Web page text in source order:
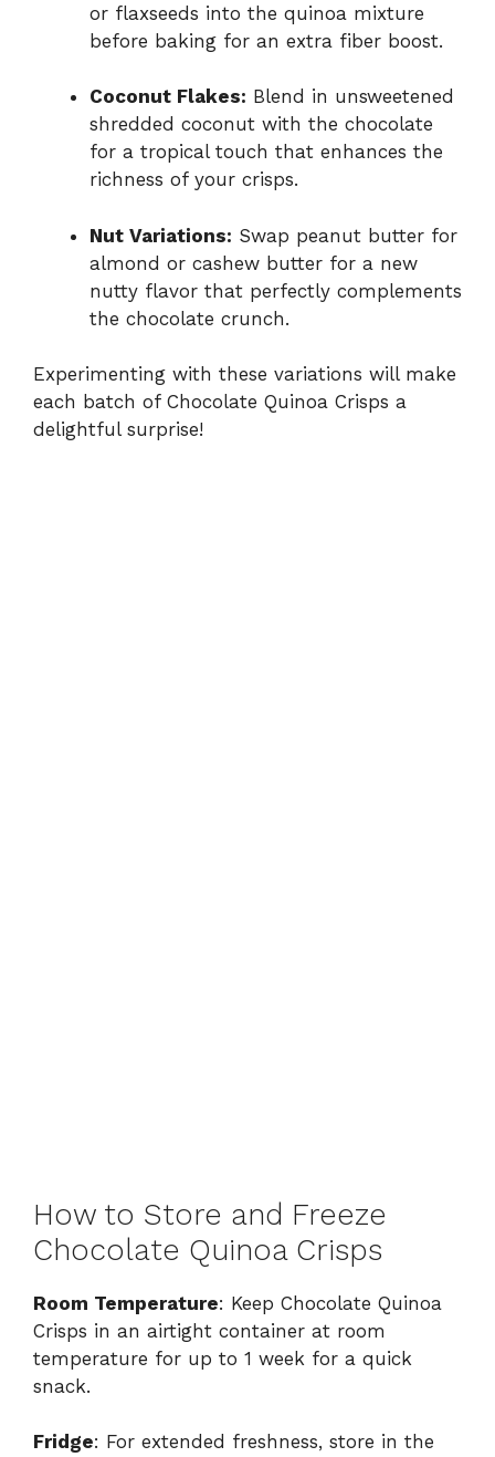
or flaxseeds into the quinoa mixture
before baking for an extra fiber boost.
Coconut Flakes: Blend in unsweetened
shredded coconut with the chocolate
for a tropical touch that enhances the
richness of your crisps.
Nut Variations: Swap peanut butter for
almond or cashew butter for a new
nutty flavor that perfectly complements
the chocolate crunch.
Experimenting with these variations will make
each batch of Chocolate Quinoa Crisps a
delightful surprise!
How to Store and Freeze
Chocolate Quinoa Crisps
Room Temperature: Keep Chocolate Quinoa
Crisps in an airtight container at room
temperature for up to 1 week for a quick
snack.
Fridge: For extended freshness, store in the